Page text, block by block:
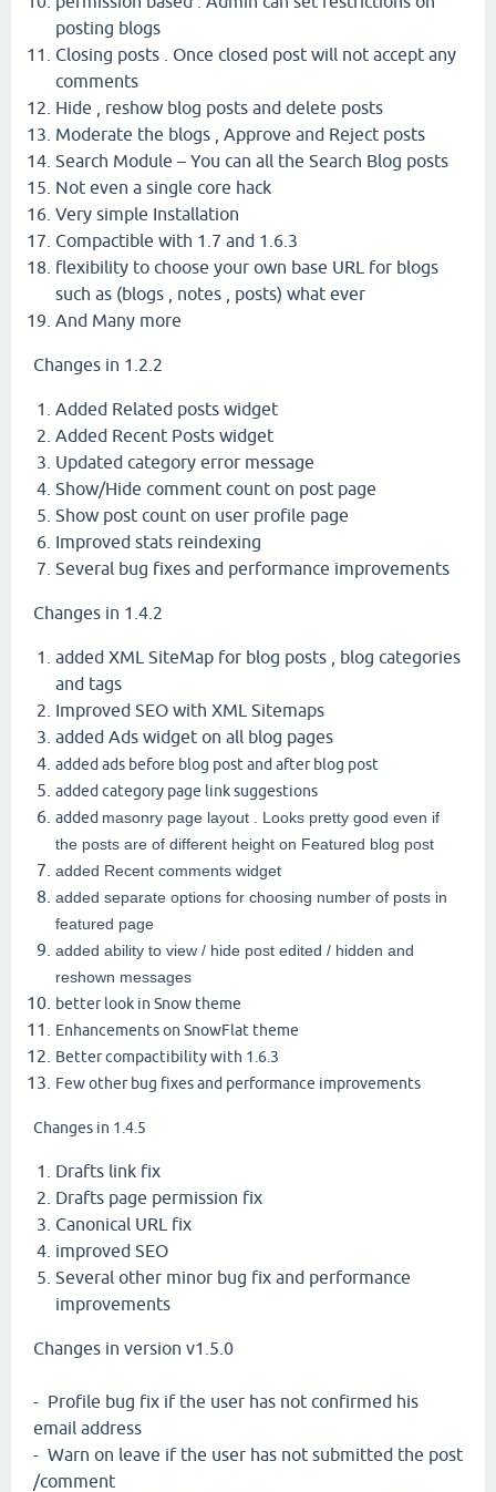
posting blogs
Closing posts . Once closed post will not accept any
comments
Hide , reshow blog posts and delete posts
Moderate the blogs , Approve and Reject posts
Search Module – You can all the Search Blog posts
Not even a single core hack
Very simple Installation
Compactible with 1.7 and 1.6.3
flexibility to choose your own base URL for blogs
such as (blogs , notes , posts) what ever
And Many more
Changes in 1.2.2
Added Related posts widget
Added Recent Posts widget
Updated category error message
Show/Hide comment count on post page
Show post count on user profile page
Improved stats reindexing
Several bug fixes and performance improvements
Changes in 1.4.2
added XML SiteMap for blog posts , blog categories
and tags
Improved SEO with XML Sitemaps
added Ads widget on all blog pages
added ads before blog post and after blog post
added category page link suggestions
added masonry page layout . Looks pretty good even if
the posts are of different height on Featured blog post
added Recent comments widget
added separate options for choosing number of posts in
featured page
added ability to view / hide post edited / hidden and
reshown messages
better look in Snow theme
Enhancements on SnowFlat theme
Better compactibility with 1.6.3
Few other bug fixes and performance improvements
Changes in 1.4.5
Drafts link fix
Drafts page permission fix
Canonical URL fix
improved SEO
Several other minor bug fix and performance
improvements
Changes in version v1.5.0
- Profile bug fix if the user has not confirmed his
email address
- Warn on leave if the user has not submitted the post
/comment